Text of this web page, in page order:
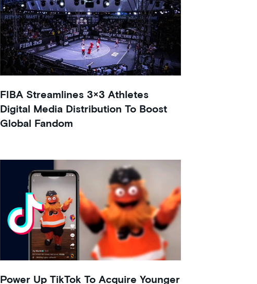
FIBA Streamlines 3×3 Athletes
Digital Media Distribution To Boost
Global Fandom
Power Up TikTok To Acquire Younger